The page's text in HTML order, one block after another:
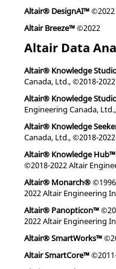
Altair® DesignAI™©2022
Altair Breeze™©2022
Altair Data
Altair® Knowledge
Canada, Ltd., ©2018-
Altair® Knowledge
Engineering Canada,
Altair® Knowledge
Canada, Ltd., ©2018-
Altair® Knowledge Hub™
©2018-2022 Altair
Altair® Monarch®
2022 Altair Engineering
Altair® Panopticon™
2022 Altair Engineering
Altair® SmartWorks™
Altair SmartCore™